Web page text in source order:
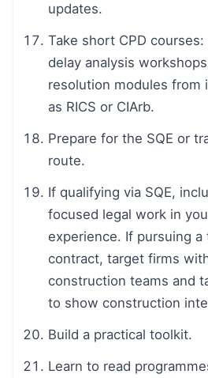
updates.
Take short CPD courses:
delay analysis
resolution modules from
as RICS or CIArb.
Prepare for the SQE or
route.
If qualifying via SQE,
focused legal work in
experience. If pursuing a
contract, target firms
construction teams and
to show construction
Build a practical toolkit.
Learn to read